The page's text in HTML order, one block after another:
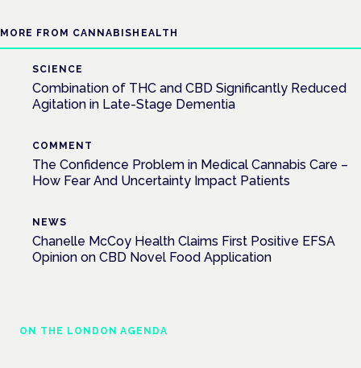
MORE FROM CANNABISHEALTH
SCIENCE
Combination of THC and CBD Significantly Reduced
Agitation in Late-Stage Dementia
COMMENT
The Confidence Problem in Medical Cannabis Care –
How Fear And Uncertainty Impact Patients
NEWS
Chanelle McCoy Health Claims First Positive EFSA
Opinion on CBD Novel Food Application
ON THE LONDON AGENDA